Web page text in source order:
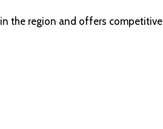
the region and offers competitive